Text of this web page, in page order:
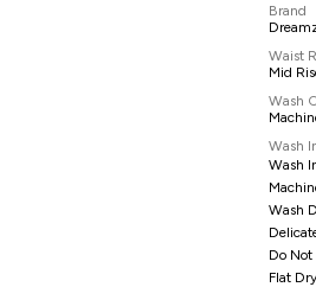
Brand
Waist
Mid
Wash
Wash
Wash
Wash
Do Not
Flat